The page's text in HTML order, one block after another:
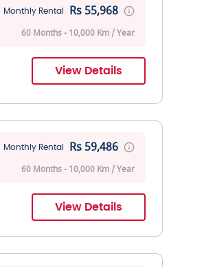
Monthly Rental Rs 55,968
60 Months - 10,000 Km / Year
View Details
Monthly Rental Rs 59,486
60 Months - 10,000 Km / Year
View Details